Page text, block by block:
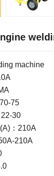
machine
75
30
：210A
210A